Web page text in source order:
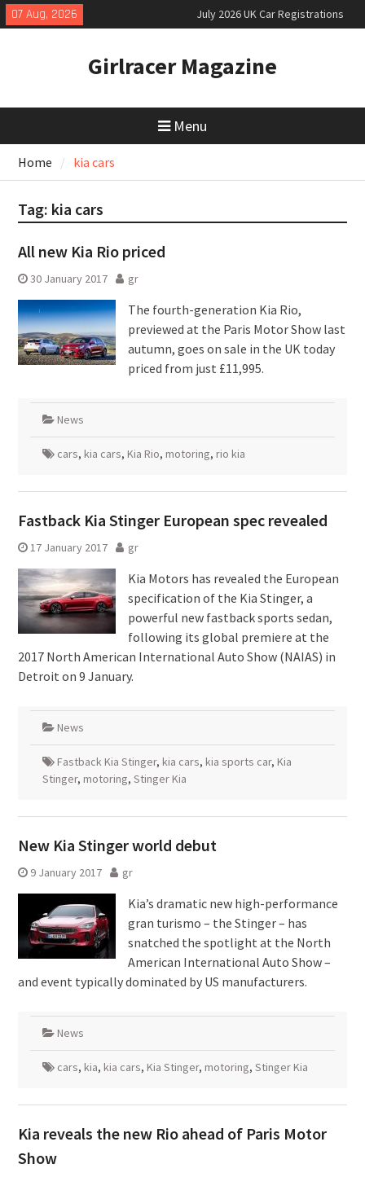
Skip
to
07 Aug, 2026
July 2026 UK Car Registrations
slowly growing
priced
New Mercedes-AMG GT 53 4-Door
Girlracer Magazine
Menu
Home kia cars
Tag: kia cars
All new Kia Rio priced
30 January 2017 gr
The fourth-generation Kia Rio,
previewed at the Paris Motor Show last
autumn, goes on sale in the UK today
priced from just £11,995.
News
cars, kia cars, Kia Rio, motoring, rio kia
Fastback Kia Stinger European spec revealed
17 January 2017 gr
Kia Motors has revealed the European
specification of the Kia Stinger, a
powerful new fastback sports sedan,
following its global premiere at the
2017 North American International Auto Show (NAIAS) in
Detroit on 9 January.
News
Fastback Kia Stinger, kia cars, kia sports car, Kia
Stinger, motoring, Stinger Kia
New Kia Stinger world debut
9 January 2017 gr
Kia’s dramatic new high-performance
gran turismo – the Stinger – has
snatched the spotlight at the North
American International Auto Show –
and event typically dominated by US manufacturers.
News
cars, kia, kia cars, Kia Stinger, motoring, Stinger Kia
Kia reveals the new Rio ahead of Paris Motor
Show